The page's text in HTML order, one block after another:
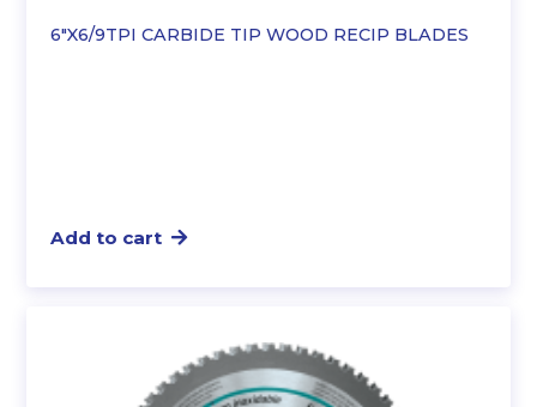
6″X6/9TPI CARBIDE TIP WOOD RECIP BLADES
Add to cart